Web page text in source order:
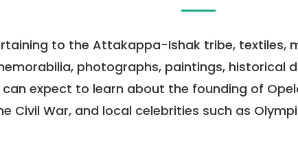
to the Attakappa-Ishak tribe, textiles,
photographs, paintings, historical
can expect to learn about the founding of
Civil War, and local celebrities such as